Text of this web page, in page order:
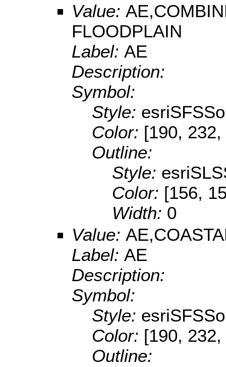
Value:
FLOODPLAIN
Label: AE
Description:
Symbol:
Style:
Color: [190,
Outline:
Style:
Color: [156,
Width: 0
Value:
Label: AE
Description:
Symbol:
Style:
Color: [190,
Outline: